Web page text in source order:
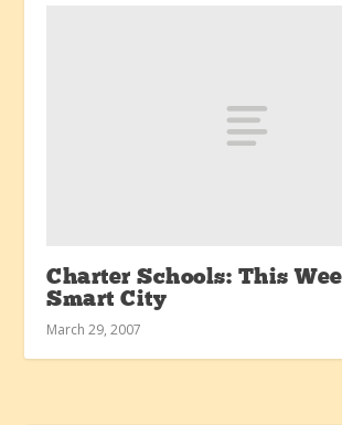
Charter Schools: This
Smart City
March 29, 2007